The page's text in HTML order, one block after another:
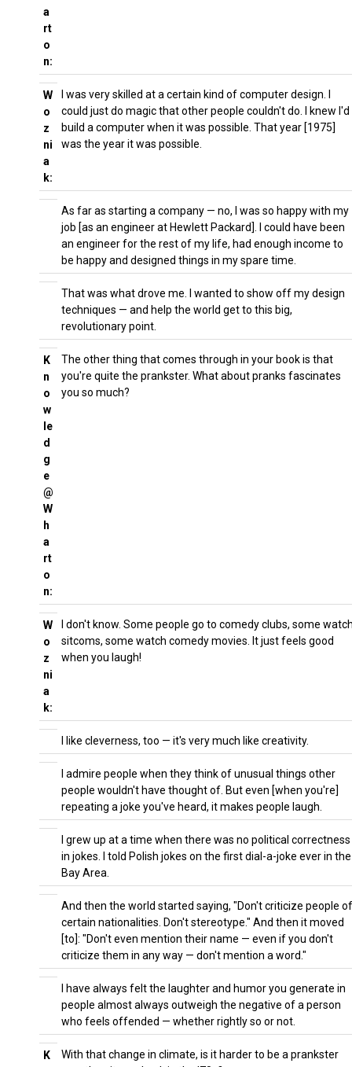
a
rt
o
n:
W
o
z
ni
a
k:
I was very skilled at a certain kind of computer design. I
could just do magic that other people couldn't do. I knew I'd
build a computer when it was possible. That year [1975]
was the year it was possible.
As far as starting a company — no, I was so happy with my
job [as an engineer at Hewlett Packard]. I could have been
an engineer for the rest of my life, had enough income to
be happy and designed things in my spare time.
That was what drove me. I wanted to show off my design
techniques — and help the world get to this big,
revolutionary point.
K
n
o
w
le
d
g
e
@
W
h
a
rt
o
n:
The other thing that comes through in your book is that
you're quite the prankster. What about pranks fascinates
you so much?
W
o
z
ni
a
k:
I don't know. Some people go to comedy clubs, some
sitcoms, some watch comedy movies. It just feels good
when you laugh!
I like cleverness, too — it's very much like creativity.
I admire people when they think of unusual things other
people wouldn't have thought of. But even [when you're]
repeating a joke you've heard, it makes people laugh.
I grew up at a time when there was no political correctness
in jokes. I told Polish jokes on the first dial-a-joke ever in the
Bay Area.
And then the world started saying, "Don't criticize people of
certain nationalities. Don't stereotype." And then it moved
[to]: "Don't even mention their name — even if you don't
criticize them in any way — don't mention a word."
I have always felt the laughter and humor you generate in
people almost always outweigh the negative of a person
who feels offended — whether rightly so or not.
K
With that change in climate, is it harder to be a prankster